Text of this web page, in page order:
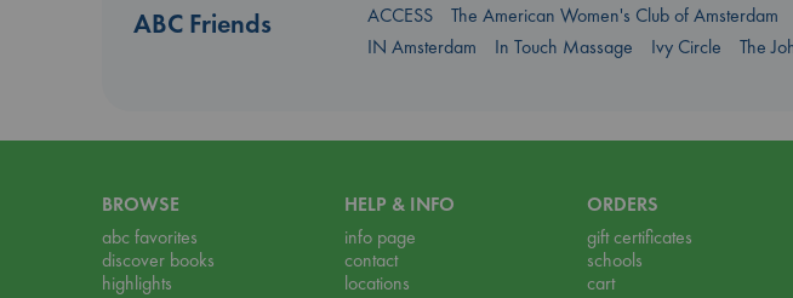
ABC Friends ACCESS The American Women's Club of Amsterdam
IN Amsterdam
In Touch Massage Ivy Circle The
BROWSE
abc favorites
discover books
highlights
HELP & INFO
info page
contact
locations
ORDERS
gift certificates
schools
cart